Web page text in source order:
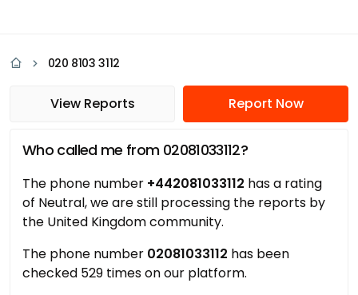
020 8103 3112
View Reports Report Now
Who called me from 02081033112?
The phone number +442081033112 has a rating
of Neutral, we are still processing the reports by
the United Kingdom community.
The phone number 02081033112 has been
checked 529 times on our platform.